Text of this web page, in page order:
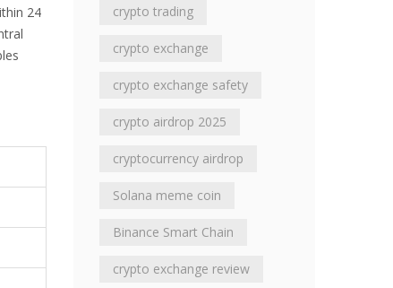
24
crypto trading
crypto exchange
crypto exchange safety
crypto airdrop 2025
cryptocurrency airdrop
Solana meme coin
Binance Smart Chain
crypto exchange review